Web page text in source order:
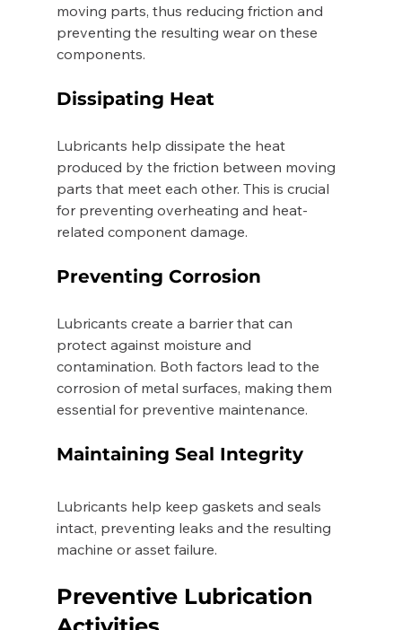
moving parts, thus reducing friction and
preventing the resulting wear on these
components.
Dissipating Heat
Lubricants help dissipate the heat
produced by the friction between moving
parts that meet each other. This is crucial
for preventing overheating and heat-
related component damage.
Preventing Corrosion
Lubricants create a barrier that can
protect against moisture and
contamination. Both factors lead to the
corrosion of metal surfaces, making them
essential for preventive maintenance.
Maintaining Seal Integrity
Lubricants help keep gaskets and seals
intact, preventing leaks and the resulting
machine or asset failure.
Preventive Lubrication